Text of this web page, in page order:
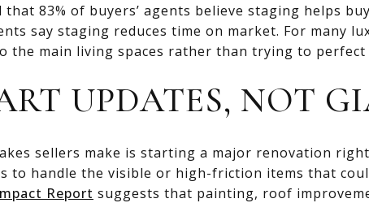
83% of buyers’ agents believe staging helps
say staging reduces time on market. For many
the main living spaces rather than trying to perfect
UPDATES, NOT
sellers make is starting a major renovation
to handle the visible or high-friction items that
Report suggests that painting, roof